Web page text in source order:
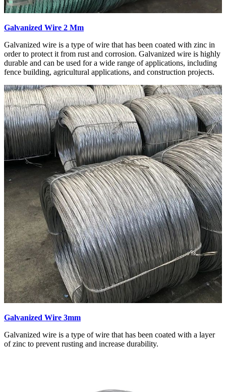
Galvanized Wire 2 Mm
Galvanized wire is a type of wire that has been coated with zinc in
order to protect it from rust and corrosion. Galvanized wire is highly
durable and can be used for a wide range of applications, including
fence building, agricultural applications, and construction projects.
Galvanized Wire 3mm
Galvanized wire is a type of wire that has been coated with a layer
of zinc to prevent rusting and increase durability.